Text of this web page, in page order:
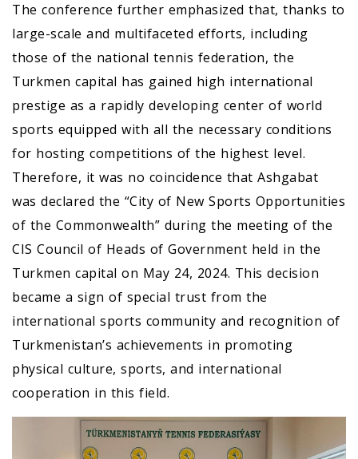
The conference further emphasized that, thanks to
large-scale and multifaceted efforts, including
those of the national tennis federation, the
Turkmen capital has gained high international
prestige as a rapidly developing center of world
sports equipped with all the necessary conditions
for hosting competitions of the highest level.
Therefore, it was no coincidence that Ashgabat
was declared the “City of New Sports Opportunities
of the Commonwealth” during the meeting of the
CIS Council of Heads of Government held in the
Turkmen capital on May 24, 2024. This decision
became a sign of special trust from the
international sports community and recognition of
Turkmenistan’s achievements in promoting
physical culture, sports, and international
cooperation in this field.